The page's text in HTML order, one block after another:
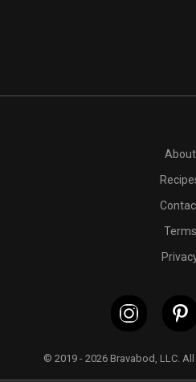
1 (14 ounce) packAbout
Terms
© 2019 - 2026 Bravabod, LLC.